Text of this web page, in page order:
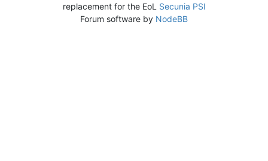
replacement for the EoL Secunia PSI
Forum software by NodeBB